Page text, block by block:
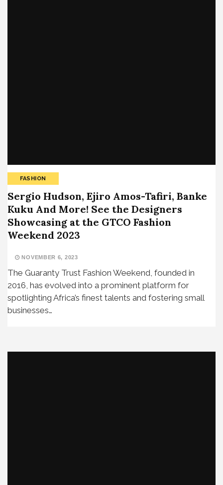
FASHION
Sergio Hudson, Ejiro Amos-Tafiri, Banke
Kuku And More! See the Designers
Showcasing at the GTCO Fashion
Weekend 2023
NOVEMBER 6, 2023
The Guaranty Trust Fashion Weekend, founded in
2016, has evolved into a prominent platform for
spotlighting Africa’s finest talents and fostering small
businesses…